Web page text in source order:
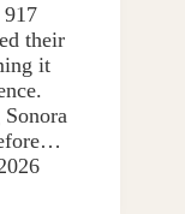
their
it